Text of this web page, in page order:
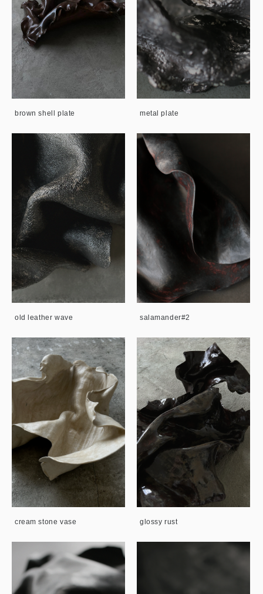
brown shell plate metal plate
old leather wave salamander#2
cream stone vase glossy rust